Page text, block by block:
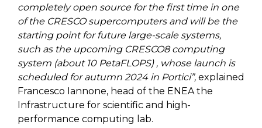
completely open source for the first time in one
of the CRESCO supercomputers and will be the
starting point for future large-scale systems,
such as the upcoming CRESCO8 computing
system (about 10 PetaFLOPS) , whose launch is
scheduled for autumn 2024 in Portici”, explained
Francesco Iannone, head of the ENEA the
Infrastructure for scientific and high-
performance computing lab.